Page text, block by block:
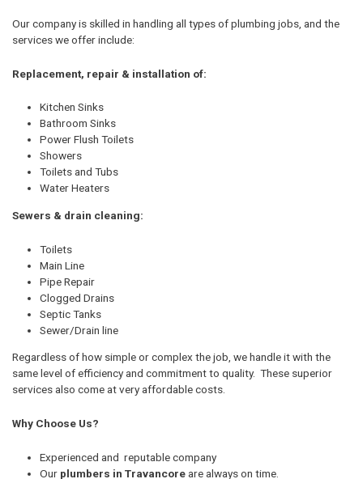
Our company is skilled in handling all types of plumbing jobs, and the
services we offer include:
Replacement, repair & installation of:
Kitchen Sinks
Bathroom Sinks
Power Flush Toilets
Showers
Toilets and Tubs
Water Heaters
Sewers & drain cleaning:
Toilets
Main Line
Pipe Repair
Clogged Drains
Septic Tanks
Sewer/Drain line
Regardless of how simple or complex the job, we handle it with the
same level of efficiency and commitment to quality. These superior
services also come at very affordable costs.
Why Choose Us?
Experienced and reputable company
Our plumbers in Travancoreare always on time.